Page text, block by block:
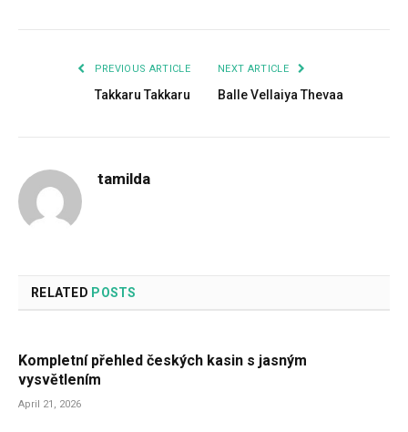
PREVIOUS ARTICLE
Takkaru Takkaru
NEXT ARTICLE
Balle Vellaiya Thevaa
tamilda
RELATED POSTS
Kompletní přehled českých kasin s jasným
vysvětlením
April 21, 2026